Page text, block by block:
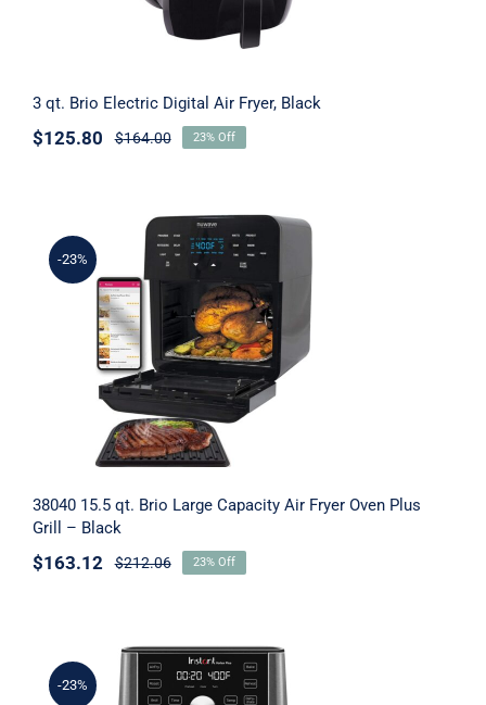
3 qt. Brio Electric Digital Air Fryer, Black
$164.00
$125.80 23% Off
-23%
38040 15.5 qt. Brio Large Capacity Air
Fryer Oven Plus Grill – Black
38040 15.5 qt. Brio Large Capacity Air Fryer Oven Plus
Grill – Black
$212.06
$163.12 23% Off
-23%